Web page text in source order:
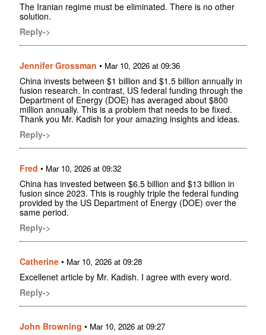
The Iranian regime must be eliminated. There is no other
solution.
Reply->
Jennifer Grossman • Mar 10, 2026 at 09:36
China invests between $1 billion and $1.5 billion annually in
fusion research. In contrast, US federal funding through the
Department of Energy (DOE) has averaged about $800
million annually. This is a problem that needs to be fixed.
Thank you Mr. Kadish for your amazing insights and ideas.
Reply->
Fred • Mar 10, 2026 at 09:32
China has invested between $6.5 billion and $13 billion in
fusion since 2023. This is roughly triple the federal funding
provided by the US Department of Energy (DOE) over the
same period.
Reply->
Catherine • Mar 10, 2026 at 09:28
Excellenet article by Mr. Kadish. I agree with every word.
Reply->
John Browning • Mar 10, 2026 at 09:27